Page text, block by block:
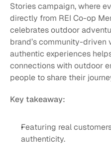
Stories campaign, where
directly from REI Co-op
celebrates outdoor
brand’s community-driven
authentic experiences
connections with outdoor
people to share their
Key takeaway:
Featuring real
authenticity.